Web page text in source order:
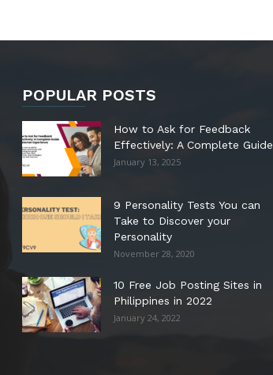
POPULAR POSTS
How to Ask for Feedback
Effectively: A Complete Guide
January 13, 2025
9 Personality Tests You can
Take to Discover your
Personality
November 28, 2020
10 Free Job Posting Sites in
Philippines in 2022
January 24, 2022